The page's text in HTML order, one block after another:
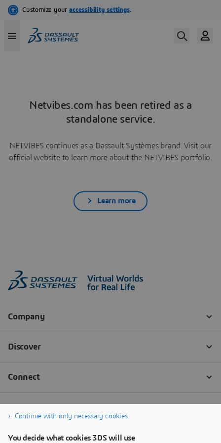
Netvibes.com has been retired as a
standalone service.
NETVIBES continues as a Dassault Systèmes brand. Visit our
official website to learn more about the NETVIBES portfolio.
Learn more
Continue with only necessary cookies
You decide what cookies 3DS will use